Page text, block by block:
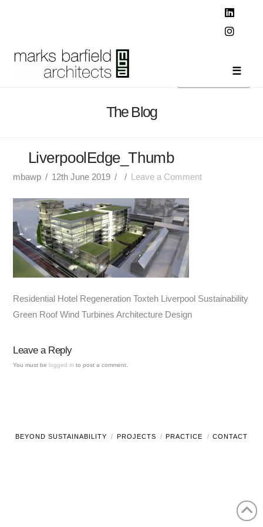
The Blog
LiverpoolEdge_Thumb
mbawp 12th June 2019 Leave a Comment
Residential Hotel Regeneration Toxteh Liverpool Sustainability
Green Roof Wind Turbines Architecture Design
Leave a Reply
You must belogged in to post a comment.
BEYOND SUSTAINABILITY PROJECTS PRACTICE CONTACT